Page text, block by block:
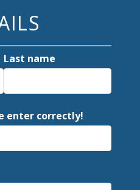
Last name
enter correctly!